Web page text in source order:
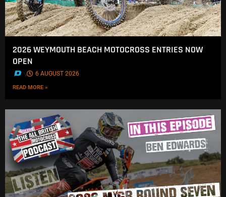
2026 WEYMOUTH BEACH MOTOCROSS ENTRIES NOW
OPEN
. 6 AUGUST 2026
READ MORE »